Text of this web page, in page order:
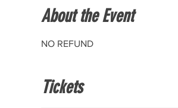
About the Event
NO REFUND
Tickets